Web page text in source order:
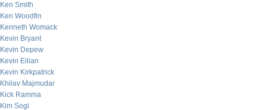
Ken Smith
Ken Woodfin
Kenneth Womack
Kevin Bryant
Kevin Depew
Kevin Eilian
Kevin Kirkpatrick
Khilav Majmudar
Kick Ramma
Kim Sogi